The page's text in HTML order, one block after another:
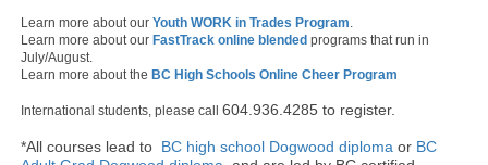
Learn more about our Youth WORK in Trades Program.
Learn more about our FastTrack online blended programs that run in
July/August.
Learn more about the BC High Schools Online Cheer Program
International students, please call 604.936.4285 to register.
*All courses lead to BC high school Dogwood diplomaor BC